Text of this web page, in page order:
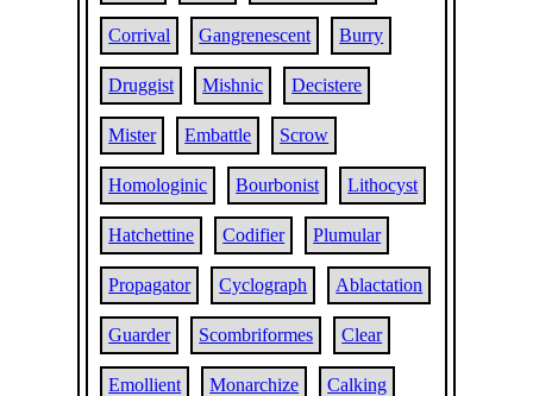
Corrival Gangrenescent Burry
Druggist Mishnic Decistere
Mister Embattle Scrow
Homologinic Bourbonist Lithocyst
Hatchettine Codifier Plumular
Propagator Cyclograph Ablactation
Guarder Scombriformes Clear
Emollient Monarchize Calking